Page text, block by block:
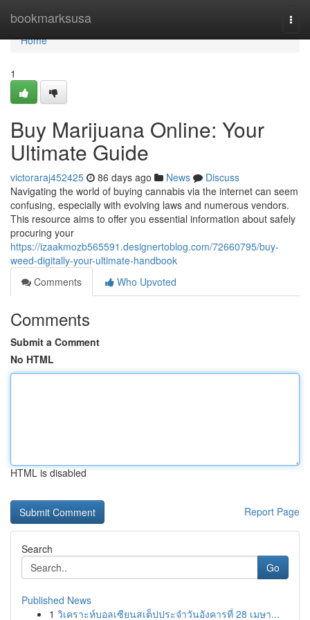
bookmarksusa
Home
Home
1
Buy Marijuana Online: Your
Ultimate Guide
victoraraj452425 86 days ago News
Discuss
Navigating the world of buying cannabis via the internet can seem
confusing, especially with evolving laws and numerous vendors.
This resource aims to offer you essential information about safely
procuring your
https://izaakmozb565591.designertoblog.com/72660795/buy-
weed-digitally-your-ultimate-handbook
Comments
Who Upvoted
Comments
Submit a Comment
No HTML
HTML is disabled
Report Page
Search
Go
Published News
1 วิเคราะห์บอลเซียนสเต็ปประจำวันอังคารที่ 28 เมษา...